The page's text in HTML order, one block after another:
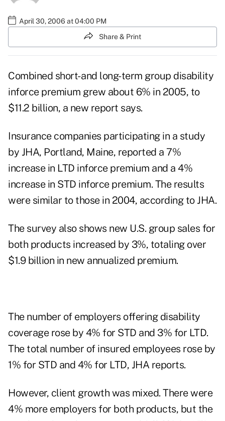
April 30, 2006 at 04:00 PM
Share & Print
Combined short- and long-term group disability
inforce premium grew about 6% in 2005, to
$11.2 billion, a new report says.
Insurance companies participating in a study
by JHA, Portland, Maine, reported a 7%
increase in LTD inforce premium and a 4%
increase in STD inforce premium. The results
were similar to those in 2004, according to JHA.
The survey also shows new U.S. group sales for
both products increased by 3%, totaling over
$1.9 billion in new annualized premium.
The number of employers offering disability
coverage rose by 4% for STD and 3% for LTD.
The total number of insured employees rose by
1% for STD and 4% for LTD, JHA reports.
However, client growth was mixed. There were
4% more employers for both products, but the